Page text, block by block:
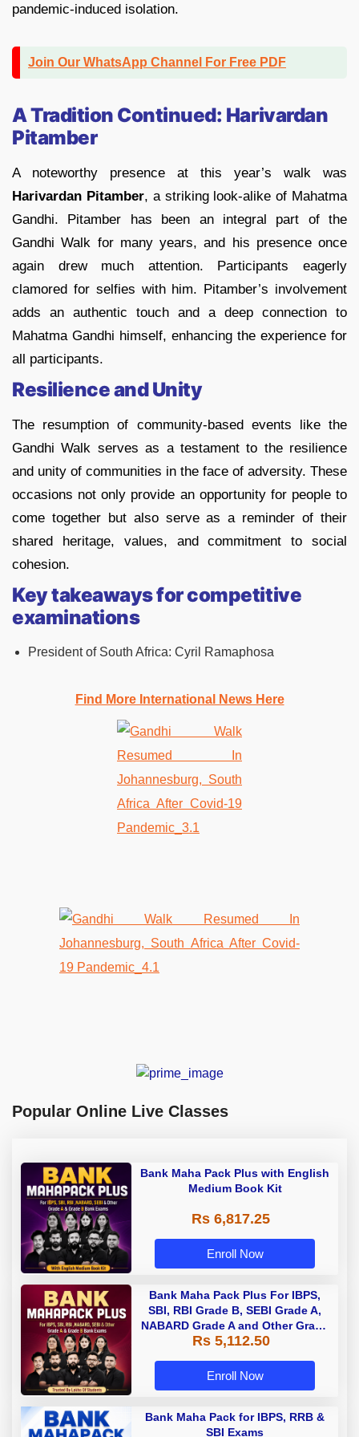
pandemic-induced isolation.
Join Our WhatsApp Channel For Free PDF
A Tradition Continued: Harivardan
Pitamber
A noteworthy presence at this year’s walk was
Harivardan Pitamber, a striking look-alike of Mahatma
Gandhi. Pitamber has been an integral part of the
Gandhi Walk for many years, and his presence once
again drew much attention. Participants eagerly
clamored for selfies with him. Pitamber’s involvement
adds an authentic touch and a deep connection to
Mahatma Gandhi himself, enhancing the experience for
all participants.
Resilience and Unity
The resumption of community-based events like the
Gandhi Walk serves as a testament to the resilience
and unity of communities in the face of adversity. These
occasions not only provide an opportunity for people to
come together but also serve as a reminder of their
shared heritage, values, and commitment to social
cohesion.
Key takeaways for competitive
examinations
President of South Africa: Cyril Ramaphosa
Find More International News Here
Popular Online Live Classes
Bank Maha Pack Plus with English
Medium Book Kit
Rs 6,817.25
Enroll Now
Bank Maha Pack Plus For IBPS,
SBI, RBI Grade B, SEBI Grade A,
NABARD Grade A and Other Grade
A & Grade B Bank Exams
Rs 5,112.50
Enroll Now
Bank Maha Pack for IBPS, RRB &
SBI Exams